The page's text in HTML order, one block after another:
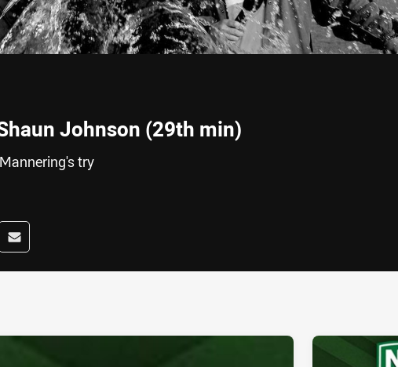
Johnson (29th min)
try
media
via Reddit
Share via Email